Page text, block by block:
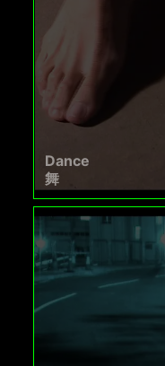
Dance
舞